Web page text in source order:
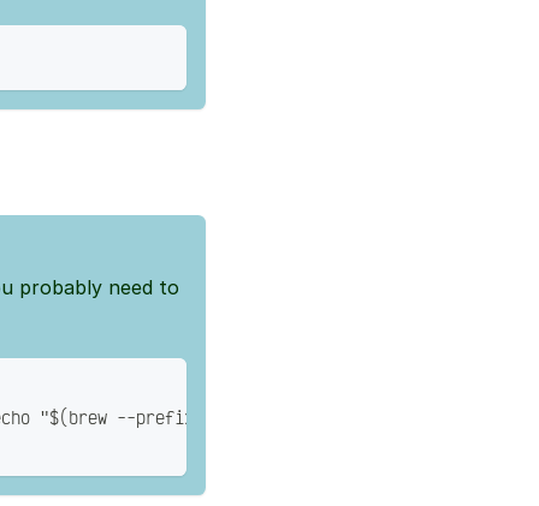
probably need to
"$(brew --prefix)/bin/bash" >> /etc/shells'